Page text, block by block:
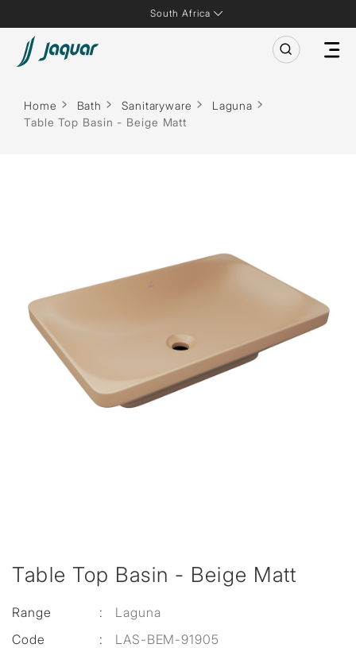
South Africa
Home Bath Sanitaryware
Laguna
Table Top Basin - Beige Matt
Table Top Basin - Beige Matt
Range :
Laguna
Code
:
LAS-BEM-91905